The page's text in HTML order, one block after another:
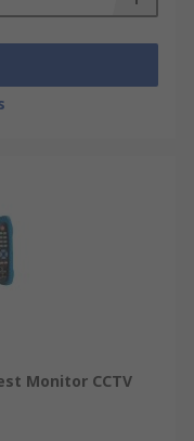
Monitor CCTV